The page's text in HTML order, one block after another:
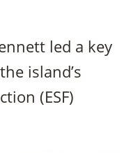
led a key
island’s
(ESF)